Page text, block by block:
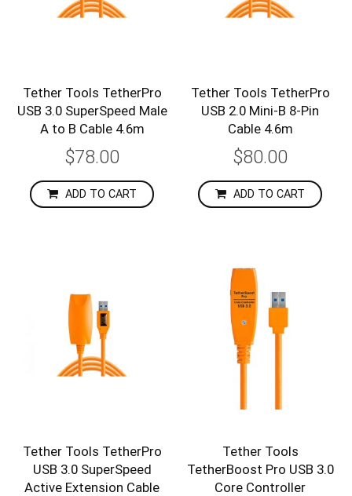
Tether Tools TetherPro
USB 3.0 SuperSpeed Male
A to B Cable 4.6m
$78.00
ADD TO CART
Tether Tools TetherPro
USB 2.0 Mini-B 8-Pin
Cable 4.6m
$80.00
ADD TO CART
Tether Tools TetherPro
USB 3.0 SuperSpeed
Active Extension Cable
Tether Tools
TetherBoost Pro USB 3.0
Core Controller